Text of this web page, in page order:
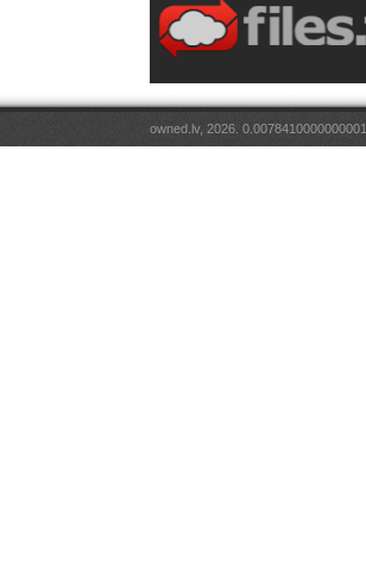
owned.lv, 2026. 0.0078410000000001